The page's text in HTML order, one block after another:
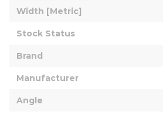
Width [Metric]
Stock Status
Brand
Manufacturer
Angle